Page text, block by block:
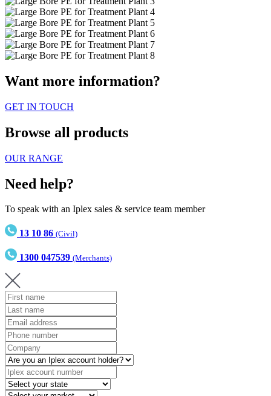
Want more information?
GET IN TOUCH
Browse all products
OUR RANGE
Need help?
To speak with an Iplex sales & service team member
13 10 86 (Civil)
1300 047539 (Merchants)